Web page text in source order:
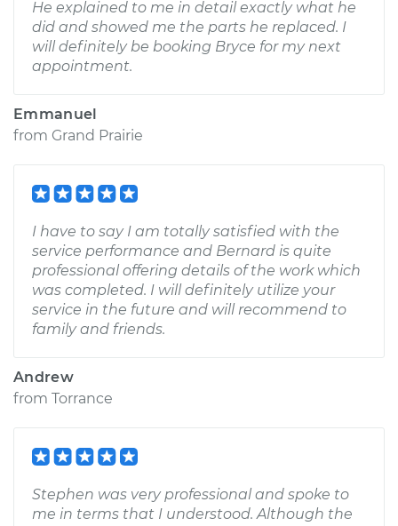
He explained to me in detail exactly what he
did and showed me the parts he replaced. I
will definitely be booking Bryce for my next
appointment.
Emmanuel
from Grand Prairie
I have to say I am totally satisfied with the
service performance and Bernard is quite
professional offering details of the work which
was completed. I will definitely utilize your
service in the future and will recommend to
family and friends.
Andrew
from Torrance
Stephen was very professional and spoke to
me in terms that I understood. Although the